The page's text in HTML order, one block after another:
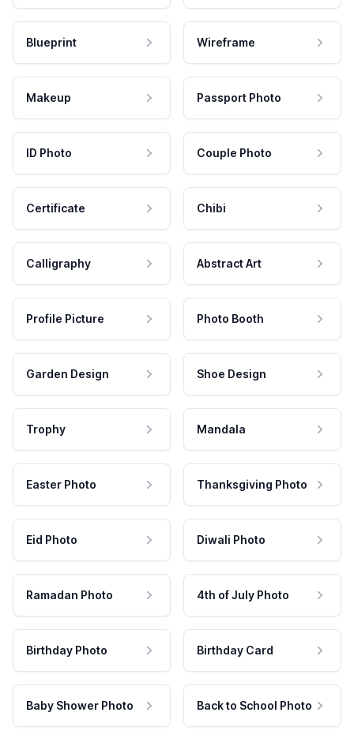
Blueprint Wireframe
Makeup Passport Photo
ID Photo Couple Photo
Certificate Chibi
Calligraphy Abstract Art
Profile Picture Photo Booth
Garden Design Shoe Design
Trophy Mandala
Easter Photo Thanksgiving Photo
Eid Photo Diwali Photo
Ramadan Photo 4th of July Photo
Birthday Photo Birthday Card
Baby Shower Photo Back to School Photo